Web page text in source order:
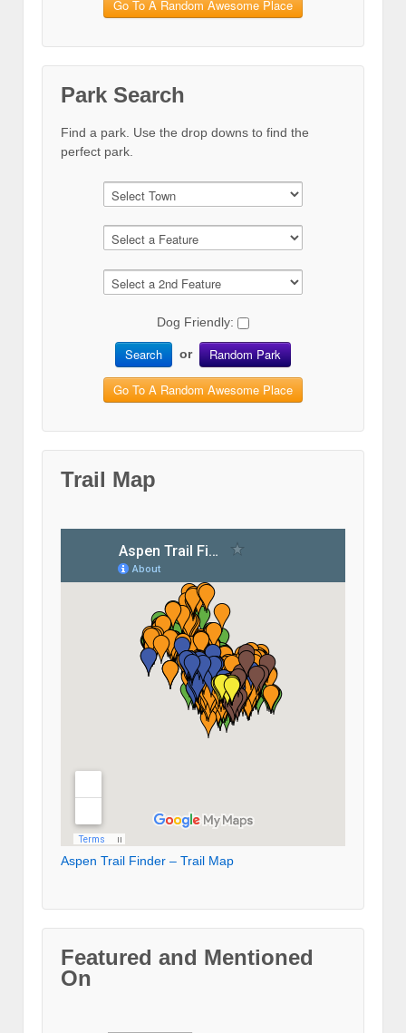
Go To A Random Awesome Place
Park Search
Find a park. Use the drop downs to find the
perfect park.
Dog Friendly:
Search or Random Park
Go To A Random Awesome Place
Trail Map
Aspen Trail Finder – Trail Map
Featured and Mentioned
On